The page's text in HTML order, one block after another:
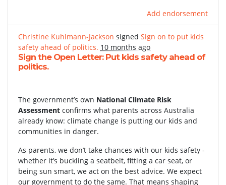
Add endorsement
Christine Kuhlmann-Jackson signed Sign on to put kids
safety ahead of politics. 10 months ago
Sign the Open Letter: Put kids safety ahead of
politics.
The government’s own National Climate Risk
Assessment confirms what parents across Australia
already know: climate change is putting our kids and
communities in danger.
As parents, we don’t take chances with our kids safety -
whether it’s buckling a seatbelt, fitting a car seat, or
being sun smart, we act on the best advice. We expect
our government to do the same. That means shaping